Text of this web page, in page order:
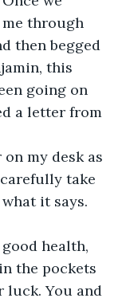
through
then begged
this
going on
a letter from
my desk as
take
it says.
health,
the pockets
luck. You and